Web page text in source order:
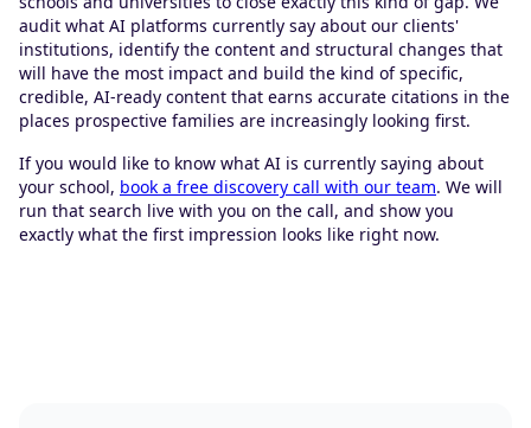
audit what AI platforms currently say about our clients'
institutions, identify the content and structural changes that
will have the most impact and build the kind of specific,
credible, AI-ready content that earns accurate citations in the
places prospective families are increasingly looking first.
If you would like to know what AI is currently saying about
your school, book a free discovery call with our team. We will
run that search live with you on the call, and show you
exactly what the first impression looks like right now.